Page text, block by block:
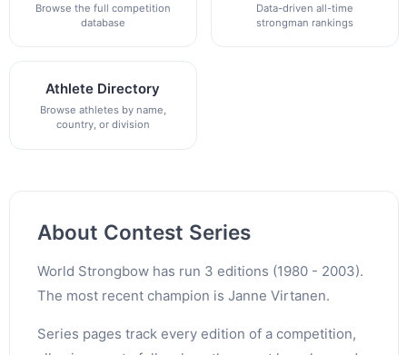
Browse the full competition
database
Data-driven all-time
strongman rankings
Athlete Directory
Browse athletes by name,
country, or division
About Contest Series
World Strongbow has run 3 editions (1980 - 2003).
The most recent champion is Janne Virtanen.
Series pages track every edition of a competition,